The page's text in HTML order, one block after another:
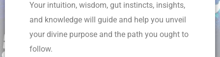
Your intuition, wisdom, gut instincts, insights,
and knowledge will guide and help you unveil
your divine purpose and the path you ought to
follow.